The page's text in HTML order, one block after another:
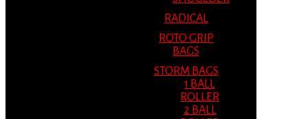
RADICAL
ROTO GRIP
BAGS
STORM BAGS
1 BALL
ROLLER
2 BALL